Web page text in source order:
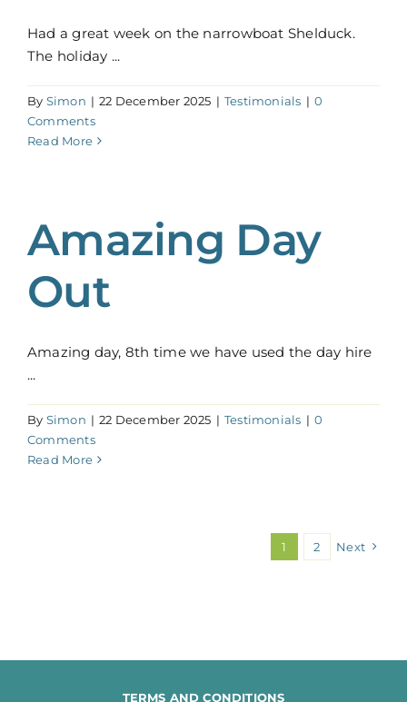
Had a great week on the narrowboat Shelduck.
The holiday ...
By Simon | 22 December 2025 | Testimonials | 0
Comments
Read More
Amazing Day
Out
Amazing day, 8th time we have used the day hire
...
By Simon | 22 December 2025 | Testimonials | 0
Comments
Read More
1 2 Next
TERMS AND CONDITIONS